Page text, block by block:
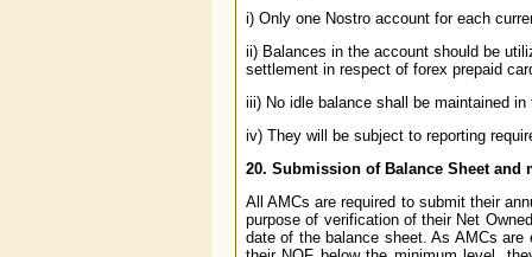
i) Only one Nostro account for each
ii) Balances in the account should be
settlement in respect of forex prepaid
iii) No idle balance shall be maintained
iv) They will be subject to reporting
20. Submission of Balance Sheet and
All AMCs are required to submit their
purpose of verification of their Net
date of the balance sheet. As AMCs